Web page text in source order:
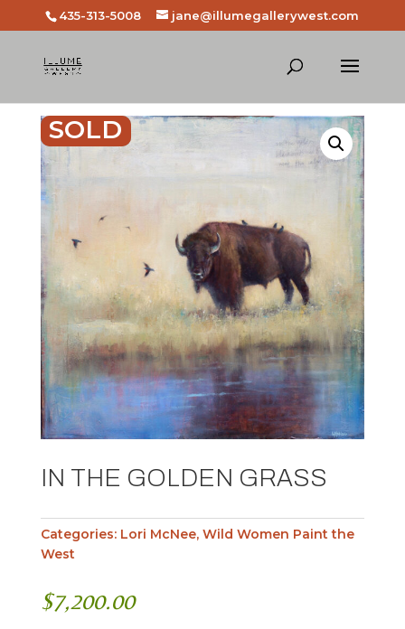
435-313-5008 jane@illumegallerywest.com
SOLD
IN THE GOLDEN GRASS
Categories: Lori McNee, Wild Women Paint the
West
$7,200.00